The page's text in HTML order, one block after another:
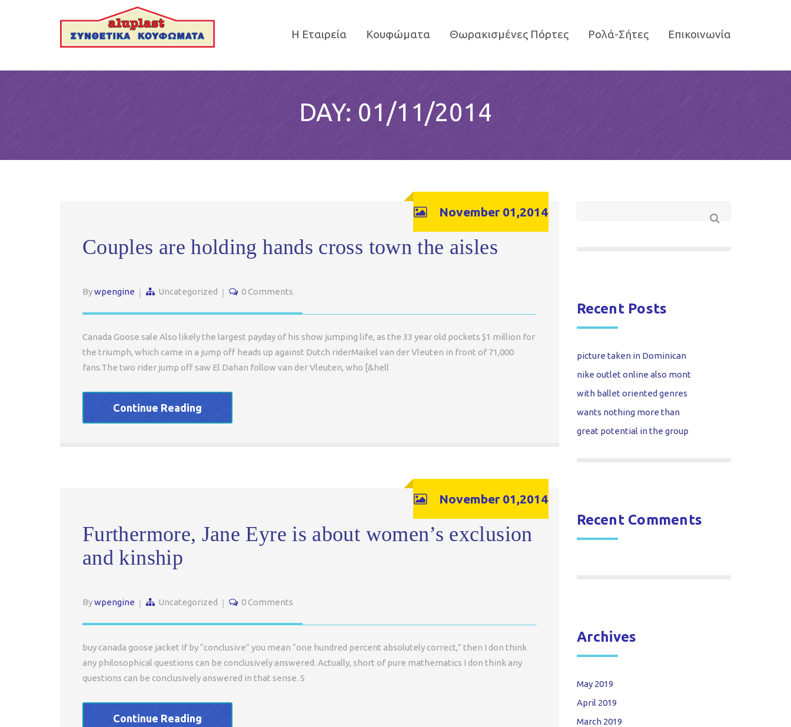
Η Εταιρεία Κουφώματα Θωρακισμένες Πόρτες Ρολά-Σήτες Επικοινωνία
DAY: 01/11/2014
November 01,2014
Couples are holding hands cross town the aisles
Bywpengine Uncategorized 0 Comments
Canada Goose sale Also likely the largest payday of his show jumping life, as the 33 year old pockets $1 million for
the triumph, which came in a jump off heads up against Dutch riderMaikel van der Vleuten in front of 71,000
fans.The two rider jump off saw El Dahan follow van der Vleuten, who [&hell
Continue Reading
November 01,2014
Furthermore, Jane Eyre is about women’s exclusion
and kinship
Bywpengine Uncategorized 0 Comments
buy canada goose jacket If by “conclusive” you mean “one hundred percent absolutely correct,” then I don think
any philosophical questions can be conclusively answered. Actually, short of pure mathematics I don think any
questions can be conclusively answered in that sense. S
Continue Reading
Recent Posts
picture taken in Dominican
nike outlet online also mont
with ballet oriented genres
wants nothing more than
great potential in the group
Recent Comments
Archives
May 2019
April 2019
March 2019